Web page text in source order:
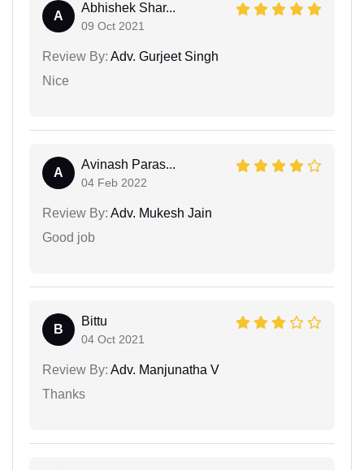
A
Abhishek Shar...
09 Oct 2021
Review By: Adv. Gurjeet Singh
Nice
A
Avinash Paras...
04 Feb 2022
Review By: Adv. Mukesh Jain
Good job
B
Bittu
04 Oct 2021
Review By: Adv. Manjunatha V
Thanks